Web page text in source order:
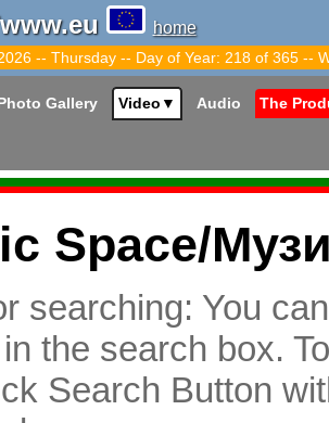
home
-- Thursday -- Day of Year: 218 of 365 --
Photo Gallery Video ▼ Audio The
Space/
searching: You
the search box.
Search Button